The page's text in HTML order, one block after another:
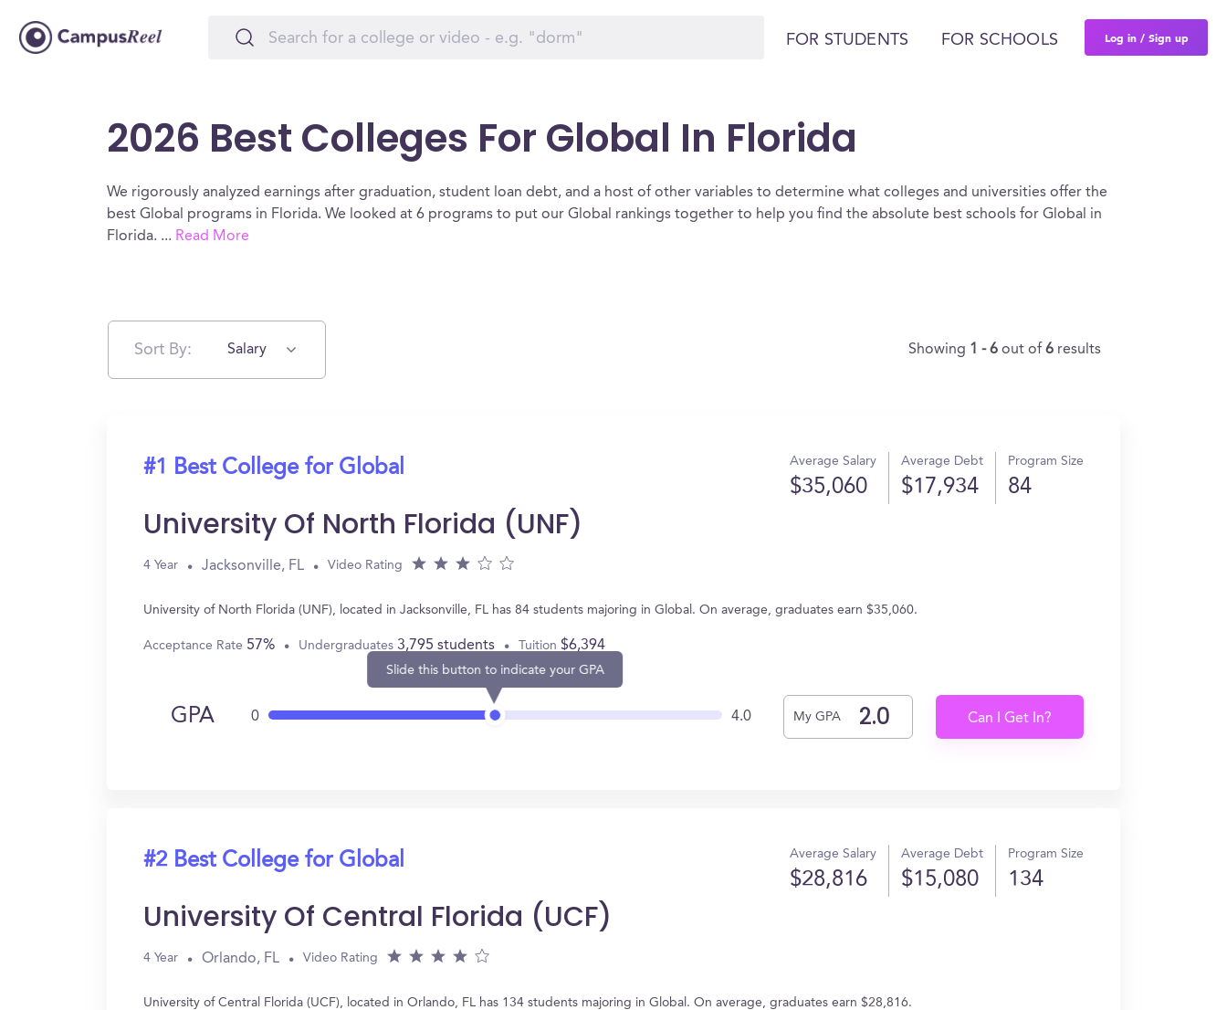
FOR STUDENTS FOR SCHOOLS Log in / Sign up
2026 Best Colleges For Global In Florida
We rigorously analyzed earnings after graduation, student loan debt, and a host of other variables to determine what colleges and universities offer the
best Global programs in Florida. We looked at 6 programs to put our Global rankings together to help you find the absolute best schools for Global in
Florida. ... Read More
Sort By: Salary Showing 1 - 6 out of 6 results
#1 Best College for Global Average Salary
$35,060
Average Debt
$17,934
Program Size
84
University Of North Florida (UNF)
4 Year Jacksonville, FL Video Rating
University of North Florida (UNF), located in Jacksonville, FL has 84 students majoring in Global. On average, graduates earn $35,060.
Acceptance Rate 57% Undergraduates 3,795 students Tuition $6,394
GPA 0
Slide this button to indicate your GPA
4.0 My GPA Can I Get In?
#2 Best College for Global Average Salary
$28,816
Average Debt
$15,080
Program Size
134
University Of Central Florida (UCF)
4 Year Orlando, FL Video Rating
University of Central Florida (UCF), located in Orlando, FL has 134 students majoring in Global. On average, graduates earn $28,816.